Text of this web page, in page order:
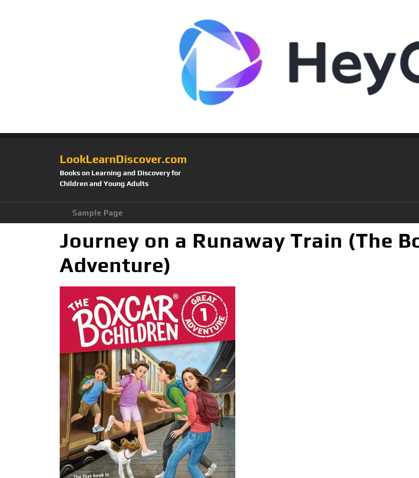
LookLearnDiscover.com
Books on Learning and Discovery for
Children and Young Adults
Sample Page
Journey on a Runaway Train (The
Adventure)